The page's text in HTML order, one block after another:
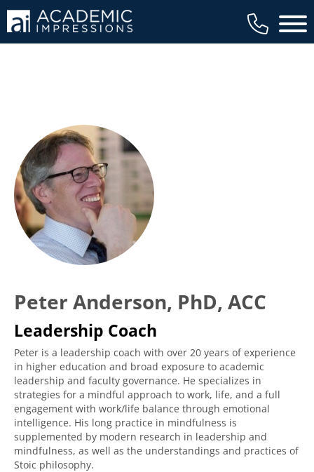
Main
Peter Anderson, PhD, ACC
Leadership Coach
Peter is a leadership coach with over 20 years of experience
in higher education and broad exposure to academic
leadership and faculty governance. He specializes in
strategies for a mindful approach to work, life, and a full
engagement with work/life balance through emotional
intelligence. His long practice in mindfulness is
supplemented by modern research in leadership and
mindfulness, as well as the understandings and practices of
Stoic philosophy.